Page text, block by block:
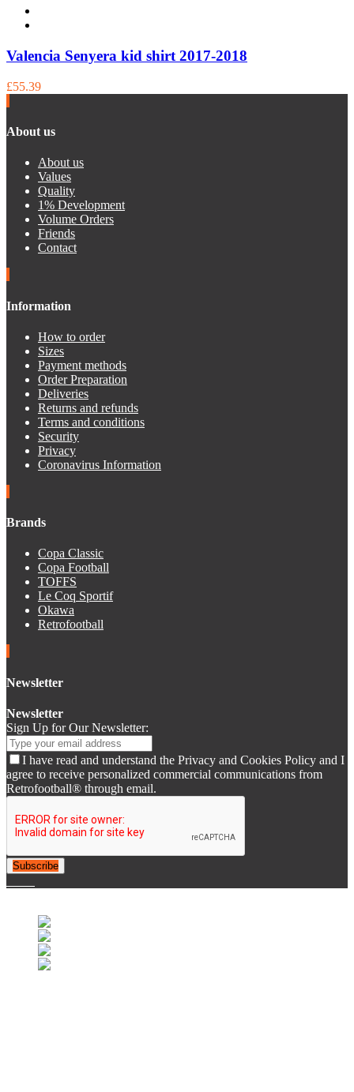
Valencia Senyera kid shirt 2017-2018
£55.39
About us
About us
Values
Quality
1% Development
Volume Orders
Friends
Contact
Information
How to order
Sizes
Payment methods
Order Preparation
Deliveries
Returns and refunds
Terms and conditions
Security
Privacy
Coronavirus Information
Brands
Copa Classic
Copa Football
TOFFS
Le Coq Sportif
Okawa
Retrofootball
Newsletter
Newsletter
Sign Up for Our Newsletter:
I have read and understand the Privacy and Cookies Policy and I
agree to receive personalized commercial communications from
Retrofootball® through email.
Subscribe